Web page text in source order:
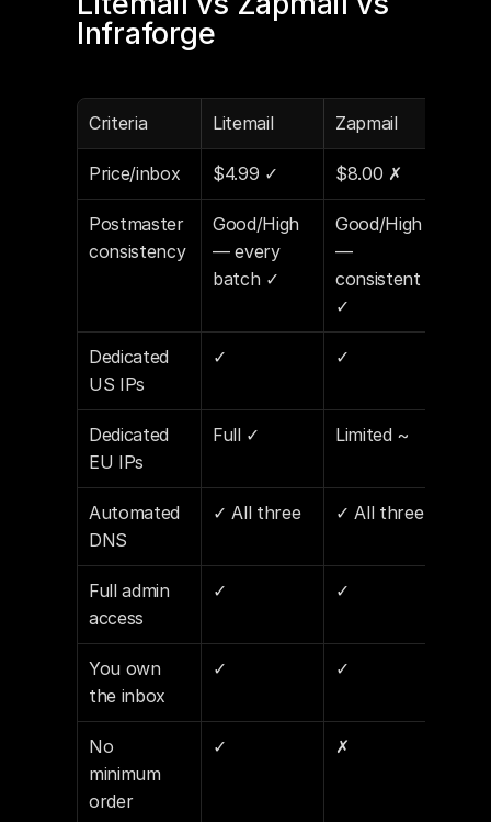
Infraforge
Criteria Litemail Zapmail
Price/inbox $4.99 ✓ $8.00 ✗
Postmaster
consistency
Good/High
— every
batch ✓
Good/High
—
consistent
✓
Dedicated
US IPs
✓ ✓
Dedicated
EU IPs
Full ✓ Limited ~
Automated
DNS
✓ All three ✓ All three
Full admin
access
✓ ✓
You own
the inbox
✓ ✓
No
minimum
order
✓ ✗